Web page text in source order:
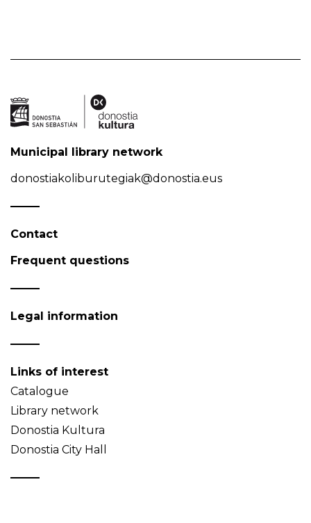
Municipal library network
donostiakoliburutegiak@donostia.eus
Contact
Frequent questions
Legal information
Links of interest
Catalogue
Library network
Donostia Kultura
Donostia City Hall